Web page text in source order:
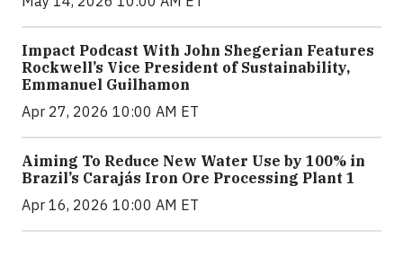
Impact Podcast With John Shegerian Features
Rockwell’s Vice President of Sustainability,
Emmanuel Guilhamon
Apr 27, 2026 10:00 AM ET
Aiming To Reduce New Water Use by 100% in
Brazil’s Carajás Iron Ore Processing Plant 1
Apr 16, 2026 10:00 AM ET